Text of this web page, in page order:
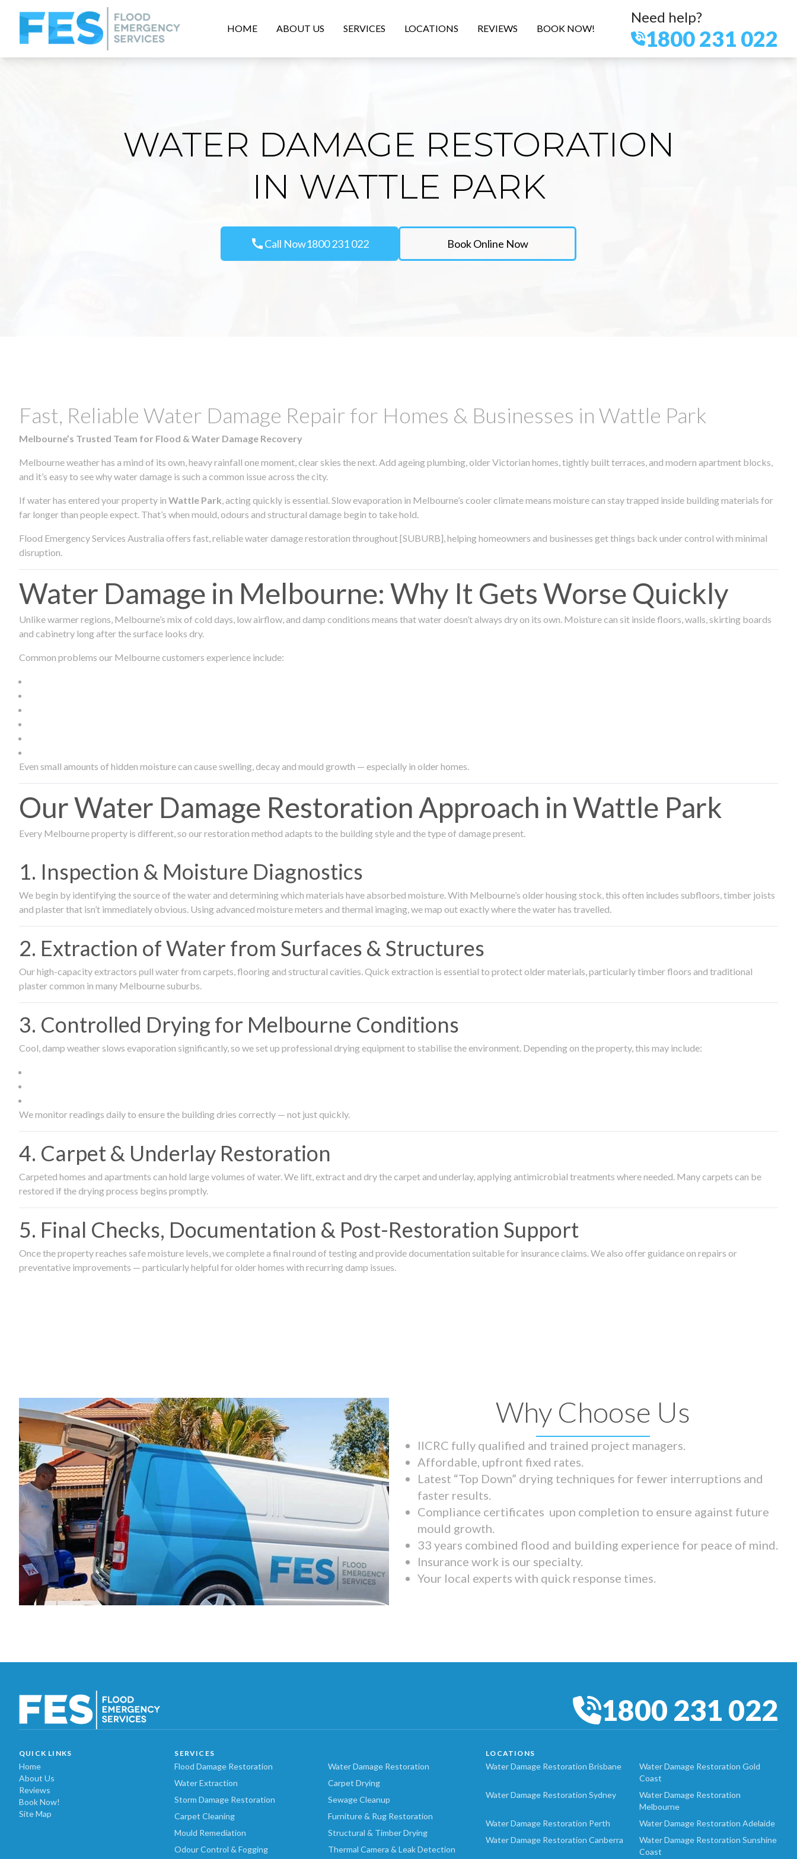
HOME ABOUT US SERVICES LOCATIONS REVIEWS BOOK NOW!
Need help?
1800 231 022
WATER DAMAGE RESTORATION
IN WATTLE PARK
callCall Now1800 231 022 Book Online Now
Fast, Reliable Water Damage Repair for Homes & Businesses in Wattle Park
Melbourne’s Trusted Team for Flood & Water Damage Recovery
Melbourne weather has a mind of its own, heavy rainfall one moment, clear skies the next. Add ageing plumbing, older Victorian homes, tightly built terraces, and modern apartment blocks,
and it’s easy to see why water damage is such a common issue across the city.
If water has entered your property in Wattle Park, acting quickly is essential. Slow evaporation in Melbourne’s cooler climate means moisture can stay trapped inside building materials for
far longer than people expect. That’s when mould, odours and structural damage begin to take hold.
Flood Emergency Services Australia offers fast, reliable water damage restoration throughout [SUBURB], helping homeowners and businesses get things back under control with minimal
disruption.
Water Damage in Melbourne: Why It Gets Worse Quickly
Unlike warmer regions, Melbourne’s mix of cold days, low airflow, and damp conditions means that water doesn’t always dry on its own. Moisture can sit inside floors, walls, skirting boards
and cabinetry long after the surface looks dry.
Common problems our Melbourne customers experience include:
Even small amounts of hidden moisture can cause swelling, decay and mould growth — especially in older homes.
Our Water Damage Restoration Approach in Wattle Park
Every Melbourne property is different, so our restoration method adapts to the building style and the type of damage present.
1. Inspection & Moisture Diagnostics
We begin by identifying the source of the water and determining which materials have absorbed moisture. With Melbourne’s older housing stock, this often includes subfloors, timber joists
and plaster that isn’t immediately obvious. Using advanced moisture meters and thermal imaging, we map out exactly where the water has travelled.
2. Extraction of Water from Surfaces & Structures
Our high-capacity extractors pull water from carpets, flooring and structural cavities. Quick extraction is essential to protect older materials, particularly timber floors and traditional
plaster common in many Melbourne suburbs.
3. Controlled Drying for Melbourne Conditions
Cool, damp weather slows evaporation significantly, so we set up professional drying equipment to stabilise the environment. Depending on the property, this may include:
We monitor readings daily to ensure the building dries correctly — not just quickly.
4. Carpet & Underlay Restoration
Carpeted homes and apartments can hold large volumes of water. We lift, extract and dry the carpet and underlay, applying antimicrobial treatments where needed. Many carpets can be
restored if the drying process begins promptly.
5. Final Checks, Documentation & Post-Restoration Support
Once the property reaches safe moisture levels, we complete a final round of testing and provide documentation suitable for insurance claims. We also offer guidance on repairs or
preventative improvements — particularly helpful for older homes with recurring damp issues.
Why Choose Us
IICRC fully qualified and trained project managers.
Affordable, upfront fixed rates.
Latest “Top Down” drying techniques for fewer interruptions and
faster results.
Compliance certificates upon completion to ensure against future
mould growth.
33 years combined flood and building experience for peace of mind.
Insurance work is our specialty.
Your local experts with quick response times.
1800 231 022
QUICK LINKS
Home
About Us
Reviews
Book Now!
Site Map
SERVICES
Flood Damage Restoration
Water Damage Restoration
Water Extraction
Carpet Drying
Storm Damage Restoration
Sewage Cleanup
Carpet Cleaning
Furniture & Rug Restoration
Mould Remediation
Structural & Timber Drying
Odour Control & Fogging
Thermal Camera & Leak Detection
LOCATIONS
Water Damage Restoration Brisbane
Water Damage Restoration Gold
Coast
Water Damage Restoration Sydney
Water Damage Restoration
Melbourne
Water Damage Restoration Perth
Water Damage Restoration Adelaide
Water Damage Restoration Canberra
Water Damage Restoration Sunshine
Coast